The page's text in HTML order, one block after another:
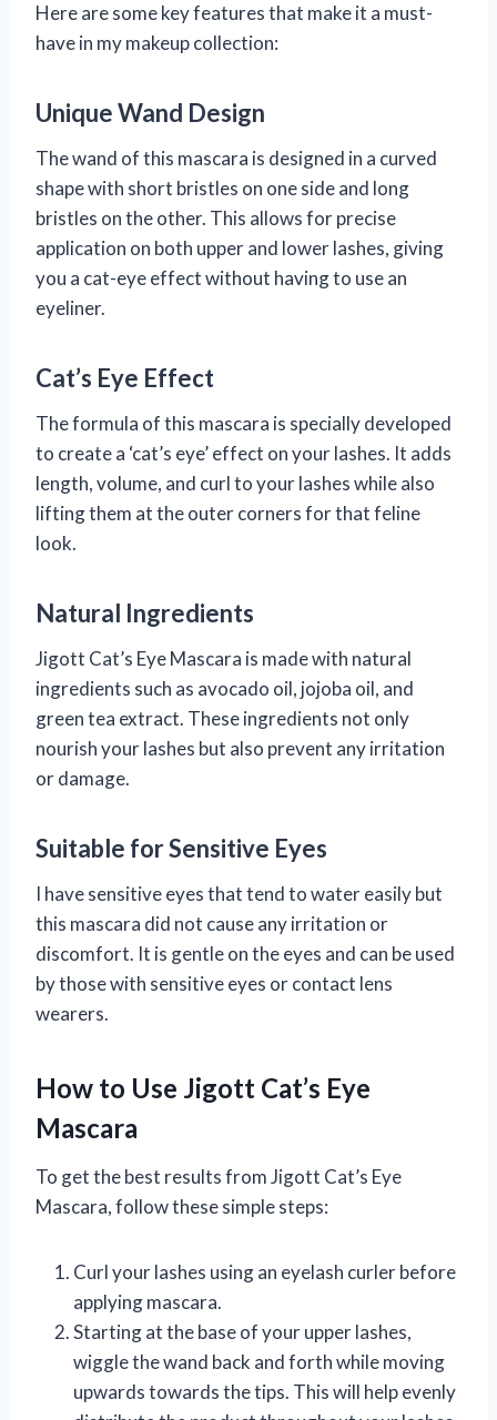
Here are some key features that make it a must-
have in my makeup collection:
Unique Wand Design
The wand of this mascara is designed in a curved
shape with short bristles on one side and long
bristles on the other. This allows for precise
application on both upper and lower lashes, giving
you a cat-eye effect without having to use an
eyeliner.
Cat’s Eye Effect
The formula of this mascara is specially developed
to create a ‘cat’s eye’ effect on your lashes. It adds
length, volume, and curl to your lashes while also
lifting them at the outer corners for that feline
look.
Natural Ingredients
Jigott Cat’s Eye Mascara is made with natural
ingredients such as avocado oil, jojoba oil, and
green tea extract. These ingredients not only
nourish your lashes but also prevent any irritation
or damage.
Suitable for Sensitive Eyes
I have sensitive eyes that tend to water easily but
this mascara did not cause any irritation or
discomfort. It is gentle on the eyes and can be used
by those with sensitive eyes or contact lens
wearers.
How to Use Jigott Cat’s Eye
Mascara
To get the best results from Jigott Cat’s Eye
Mascara, follow these simple steps:
Curl your lashes using an eyelash curler before
applying mascara.
Starting at the base of your upper lashes,
wiggle the wand back and forth while moving
upwards towards the tips. This will help evenly